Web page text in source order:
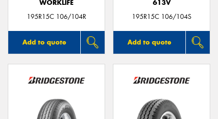
WORKLIFE
195R15C 106/104R
Add to quote
613V
195R15C 106/104S
Add to quote